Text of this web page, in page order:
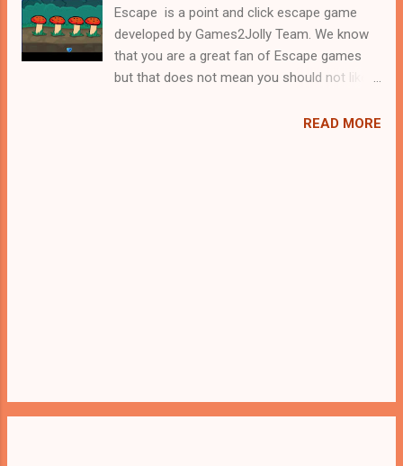
Escape is a point and click escape game
developed by Games2Jolly Team. We know
that you are a great fan of Escape games
but that does not mean you should not like
Little Boy House Escape . A cocktail with an
READ MORE